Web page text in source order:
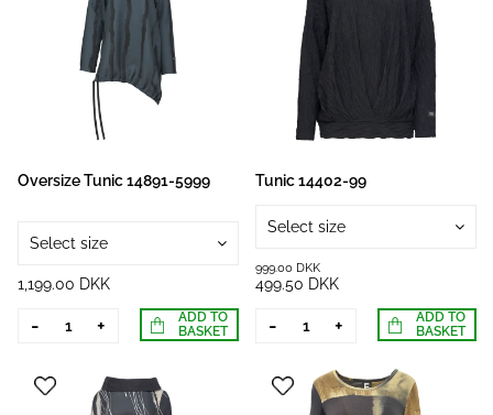
Oversize Tunic 14891-5999
Select size
1,199.00 DKK
- +
ADD TO
BASKET
Tunic 14402-99
Select size
999.00 DKK
499.50 DKK
- +
ADD TO
BASKET